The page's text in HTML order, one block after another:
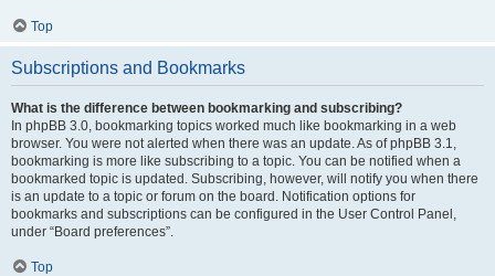
Top
Subscriptions and Bookmarks
What is the difference between bookmarking and subscribing?
In phpBB 3.0, bookmarking topics worked much like bookmarking in a web
browser. You were not alerted when there was an update. As of phpBB 3.1,
bookmarking is more like subscribing to a topic. You can be notified when a
bookmarked topic is updated. Subscribing, however, will notify you when there
is an update to a topic or forum on the board. Notification options for
bookmarks and subscriptions can be configured in the User Control Panel,
under “Board preferences”.
Top